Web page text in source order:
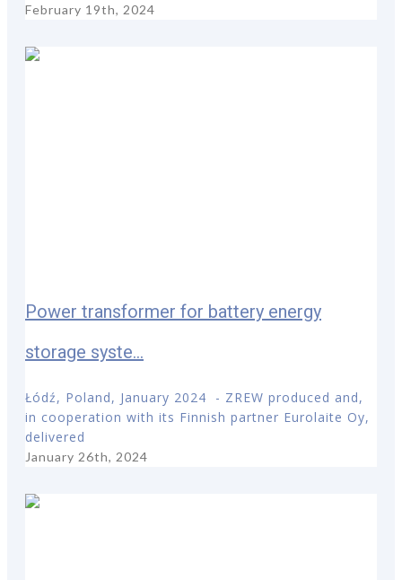
February 19th, 2024
Power transformer for battery energy
storage syste...
Łódź, Poland, January 2024 - ZREW produced and,
in cooperation with its Finnish partner Eurolaite Oy,
delivered
January 26th, 2024